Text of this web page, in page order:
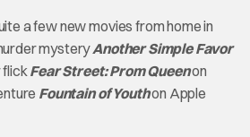
a few new movies from home in
mysteryAnother Simple Favor
flickFear Street: Prom Queenon
Fountain of Youthon Apple